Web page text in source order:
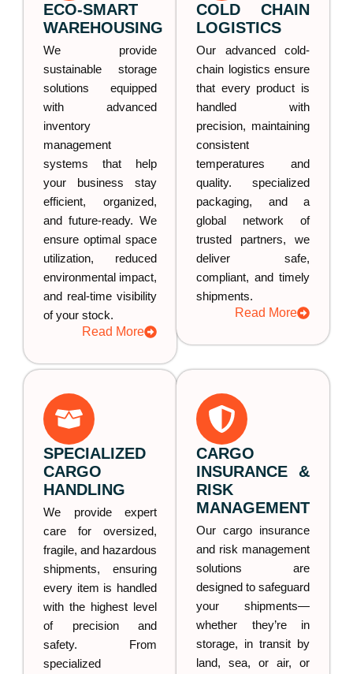
ECO-SMART
WAREHOUSING
We provide
sustainable storage
solutions equipped
with advanced
inventory
management
systems that help
your business stay
efficient, organized,
and future-ready. We
ensure optimal space
utilization, reduced
environmental impact,
and real-time visibility
of your stock.
Read More
COLD CHAIN
LOGISTICS
Our advanced cold-
chain logistics ensure
that every product is
handled with
precision, maintaining
consistent
temperatures and
quality. specialized
packaging, and a
global network of
trusted partners, we
deliver safe,
compliant, and timely
shipments.
Read More
SPECIALIZED
CARGO
HANDLING
We provide expert
care for oversized,
fragile, and hazardous
shipments, ensuring
every item is handled
with the highest level
of precision and
safety. From
specialized
CARGO
INSURANCE &
RISK
MANAGEMENT
Our cargo insurance
and risk management
solutions are
designed to safeguard
your shipments—
whether they’re in
storage, in transit by
land, sea, or air, or